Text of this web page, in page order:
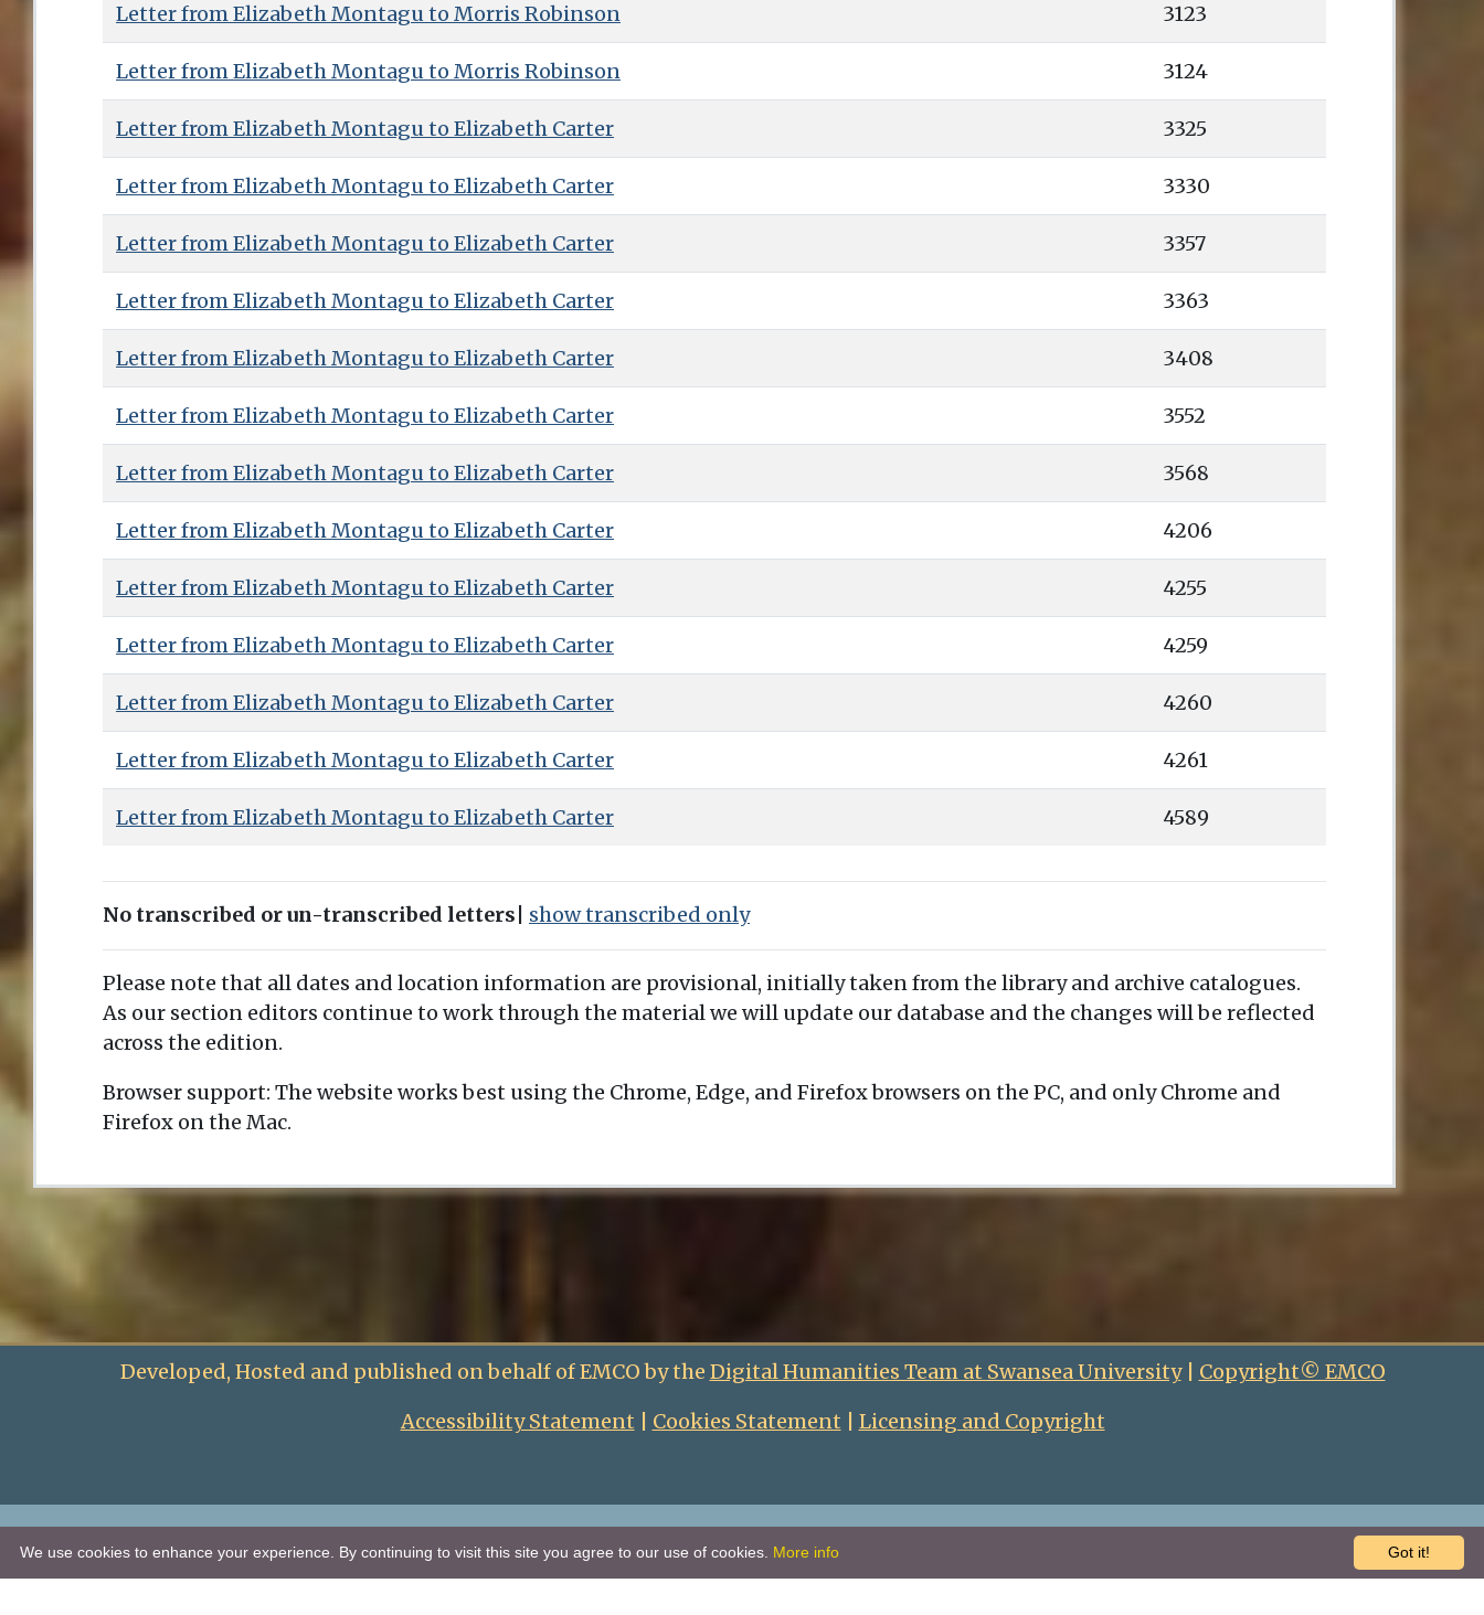
Letter from Elizabeth Montagu to Morris Robinson 3123
Letter from Elizabeth Montagu to Morris Robinson 3124
Letter from Elizabeth Montagu to Elizabeth Carter 3325
Letter from Elizabeth Montagu to Elizabeth Carter 3330
Letter from Elizabeth Montagu to Elizabeth Carter 3357
Letter from Elizabeth Montagu to Elizabeth Carter 3363
Letter from Elizabeth Montagu to Elizabeth Carter 3408
Letter from Elizabeth Montagu to Elizabeth Carter 3552
Letter from Elizabeth Montagu to Elizabeth Carter 3568
Letter from Elizabeth Montagu to Elizabeth Carter 4206
Letter from Elizabeth Montagu to Elizabeth Carter 4255
Letter from Elizabeth Montagu to Elizabeth Carter 4259
Letter from Elizabeth Montagu to Elizabeth Carter 4260
Letter from Elizabeth Montagu to Elizabeth Carter 4261
Letter from Elizabeth Montagu to Elizabeth Carter 4589
No transcribed or un-transcribed letters show transcribed only
Please note that all dates and location information are provisional, initially taken from the library and archive catalogues.
As our section editors continue to work through the material we will update our database and the changes will be reflected
across the edition.
Browser support: The website works best using the Chrome, Edge, and Firefox browsers on the PC, and only Chrome and
Firefox on the Mac.
Developed, Hosted and published on behalf of EMCO by the Digital Humanities Team at Swansea University| Copyright© EMCO
Accessibility Statement
Cookies Statement Licensing and Copyright
Got it!
We use cookies to enhance your experience. By continuing to visit this site you agree to our use of cookies. More info